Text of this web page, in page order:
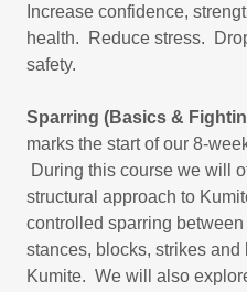
Increase confidence,
health. Reduce stress.
safety.
Sparring (Basics &
marks the start of our 8-
During this course we will
structural approach to
controlled sparring
stances, blocks, strikes
Kumite. We will also